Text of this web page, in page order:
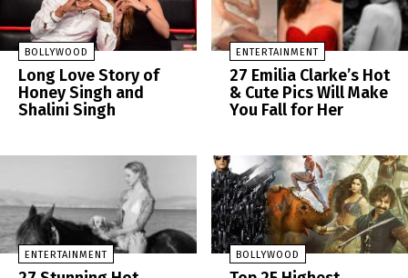
BOLLYWOOD
Long Love Story of
Honey Singh and
Shalini Singh
ENTERTAINMENT
27 Emilia Clarke’s Hot
& Cute Pics Will Make
You Fall for Her
ENTERTAINMENT BOLLYWOOD